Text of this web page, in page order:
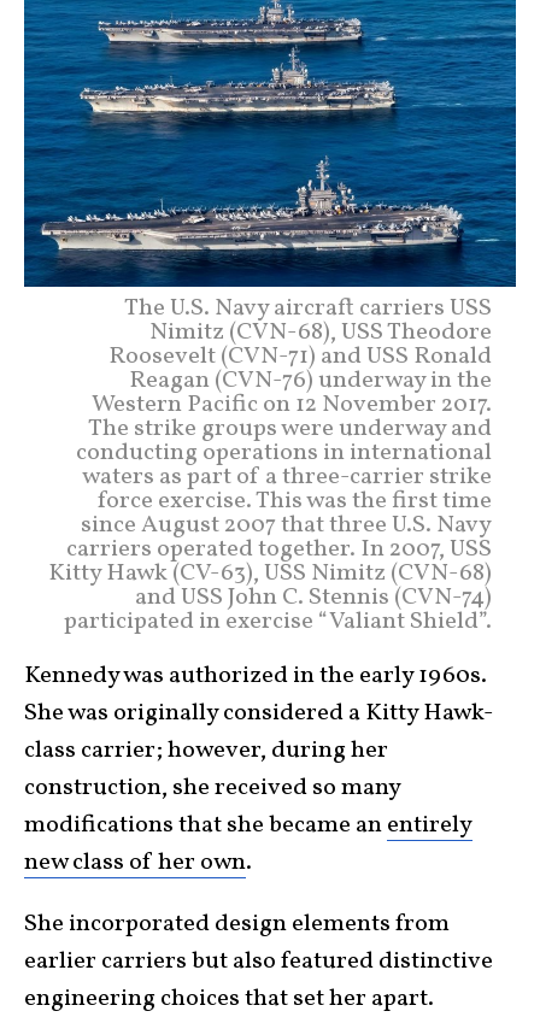
The U.S. Navy aircraft carriers USS
Nimitz (CVN-68), USS Theodore
Roosevelt (CVN-71) and USS Ronald
Reagan (CVN-76) underway in the
Western Pacific on 12 November 2017.
The strike groups were underway and
conducting operations in international
waters as part of a three-carrier strike
force exercise. This was the first time
since August 2007 that three U.S. Navy
carriers operated together. In 2007, USS
Kitty Hawk (CV-63), USS Nimitz (CVN-68)
and USS John C. Stennis (CVN-74)
participated in exercise “Valiant Shield”.
Kennedy was authorized in the early 1960s.
She was originally considered a Kitty Hawk-
class carrier; however, during her
construction, she received so many
modifications that she became anentirely
new class of her own.
She incorporated design elements from
earlier carriers but also featured distinctive
engineering choices that set her apart.